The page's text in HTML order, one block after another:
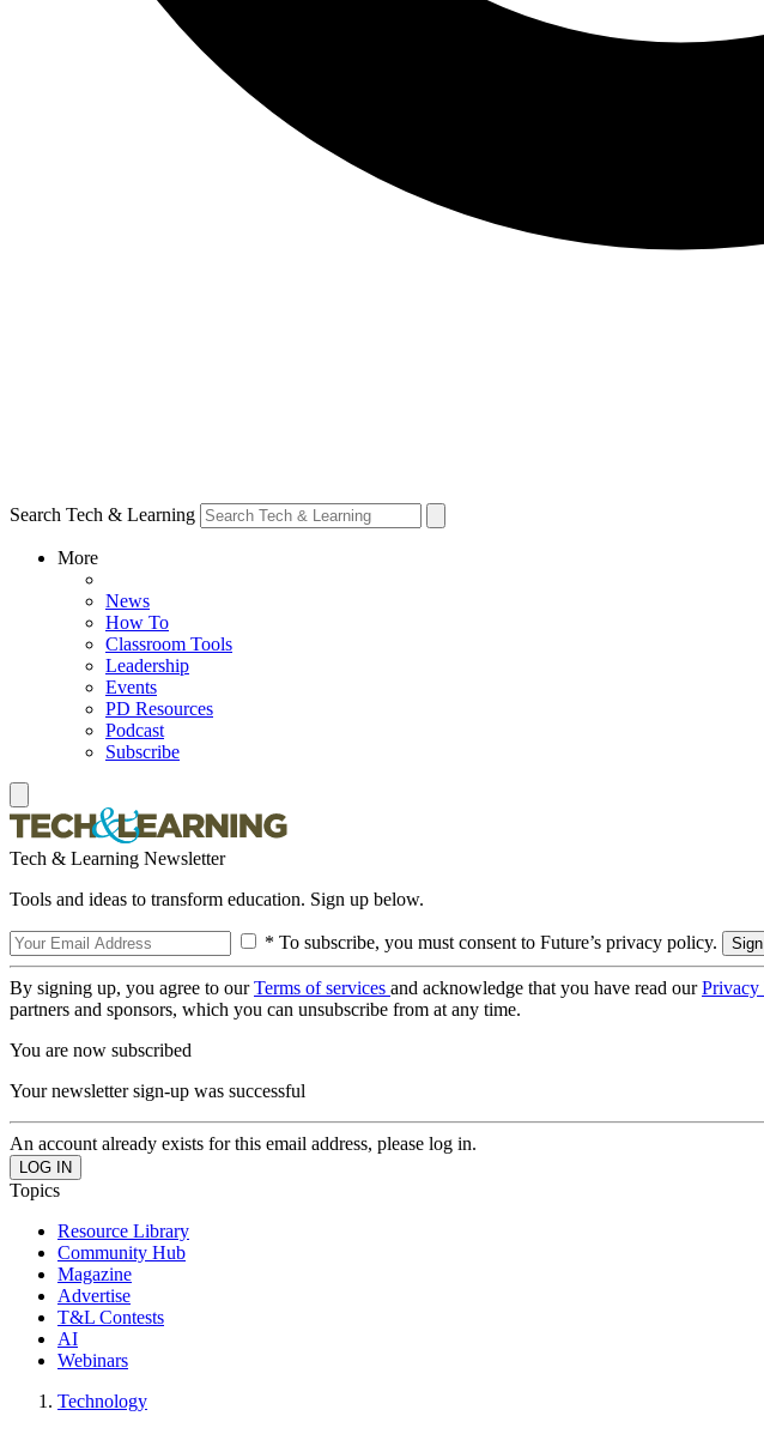
Search Tech & Learning
More
News
How To
Classroom Tools
Leadership
Events
PD Resources
Podcast
Subscribe
Tech & Learning Newsletter
Tools and ideas to transform education. Sign up below.
* To subscribe, you must consent to Future’s privacy policy.
By signing up, you agree to ourTerms of services and acknowledge that you have read ourPrivacy
partners and sponsors, which you can unsubscribe from at any time.
You are now subscribed
Your newsletter sign-up was successful
An account already exists for this email address, please log in.
Topics
Resource Library
Community Hub
Magazine
Advertise
T&L Contests
AI
Webinars
Technology